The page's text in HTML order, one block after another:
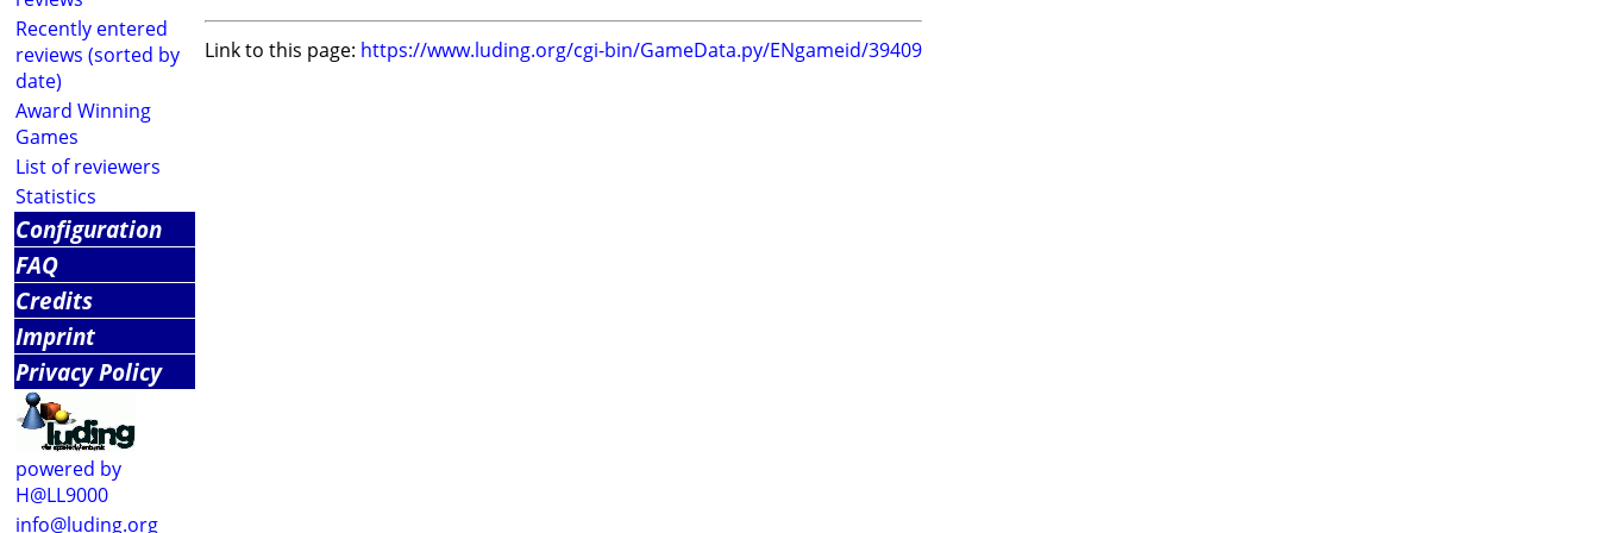
Recently entered
reviews (sorted by
date)
Award Winning
Games
List of reviewers
Statistics
Configuration
FAQ
Credits
Imprint
Privacy Policy
powered by
H@LL9000
info@luding.org
Link to this page: https://www.luding.org/cgi-bin/GameData.py/ENgameid/39409